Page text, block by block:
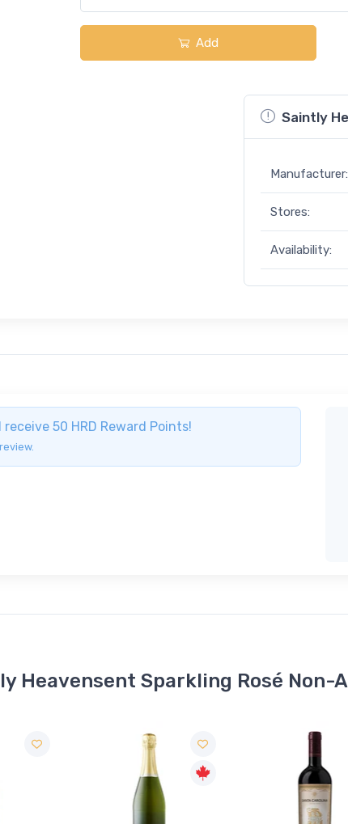
Add
Saintly
Manufacturer:
Stores:
Availability:
50 HRD Reward Points!
Heavensent Sparkling Rosé Non-